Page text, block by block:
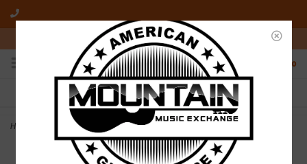
10am-6pm Mon-Friday / 10am-5pm Saturday ET
0
FREE SHIPPING
On all orders over $50
NO HASSLE RETURNS
Who has time for hassle?
Home NEW Fender California Standard Redondo Pack - Natural